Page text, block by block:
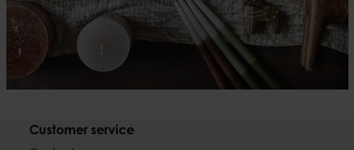
Customer service